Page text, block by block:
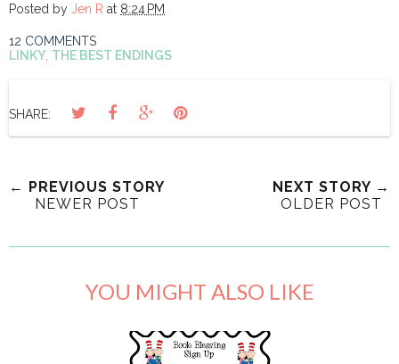
Posted by Jen R at 8:24 PM
12 COMMENTS
LINKY THE BEST ENDINGS
SHARE:
← PREVIOUS STORY
NEWER POST
NEXT STORY →
OLDER POST
YOU MIGHT ALSO LIKE